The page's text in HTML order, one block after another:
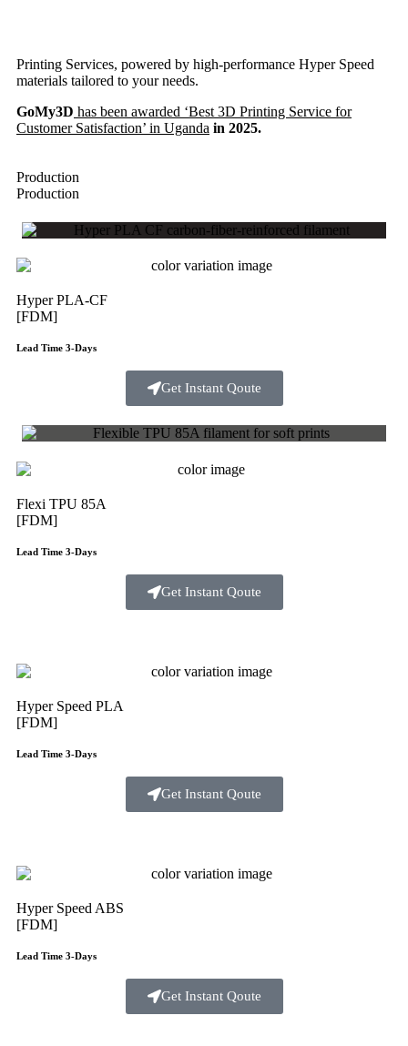
Printing Services, powered by high-performance Hyper Speed
materials tailored to your needs.
GoMy3D has been awarded ‘Best 3D Printing Service for
Customer Satisfaction’ in Uganda in 2025.
Production
Production
Hyper PLA-CF
[FDM]
Lead Time 3-Days
Get Instant Qoute
Flexi TPU 85A
[FDM]
Lead Time 3-Days
Get Instant Qoute
Hyper Speed PLA
[FDM]
Lead Time 3-Days
Get Instant Qoute
Hyper Speed ABS
[FDM]
Lead Time 3-Days
Get Instant Qoute